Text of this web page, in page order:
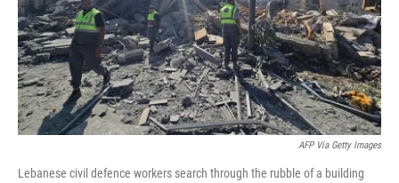
AFP Via Getty Images
Lebanese civil defence workers search through the rubble of a building